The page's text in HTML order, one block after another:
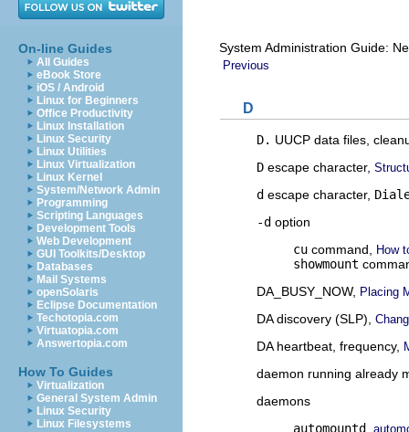
On-line Guides
All Guides
eBook Store
iOS / Android
Linux for Beginners
Office Productivity
Linux Installation
Linux Security
Linux Utilities
Linux Virtualization
Linux Kernel
System/Network Admin
Programming
Scripting Languages
Development Tools
Web Development
GUI Toolkits/Desktop
Databases
Mail Systems
openSolaris
Eclipse Documentation
Techotopia.com
Virtuatopia.com
Answertopia.com
How To Guides
Virtualization
General System Admin
Linux Security
Linux Filesystems
System Administration Guide:
Previous
D
D. UUCP data files,
D escape character,
d escape character,
-d option
cu command, How
showmount
DA_BUSY_NOW, Placing
DA discovery (SLP),
DA heartbeat, frequency,
daemon running already
daemons
automountd